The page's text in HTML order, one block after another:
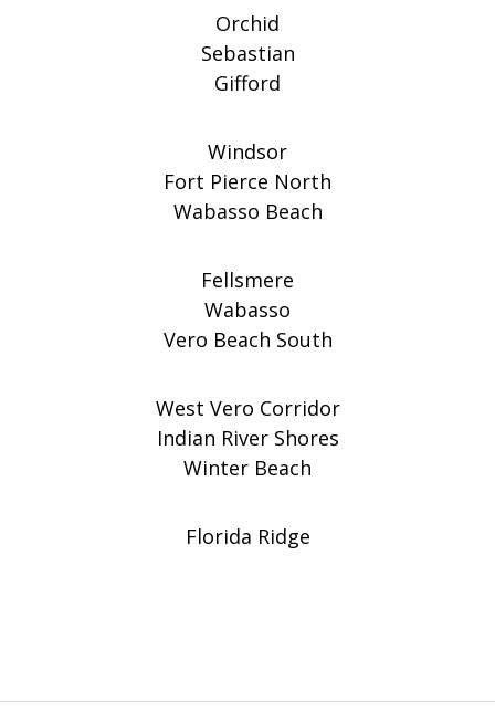
Orchid
Sebastian
Gifford
Windsor
Fort Pierce North
Wabasso Beach
Fellsmere
Wabasso
Vero Beach South
West Vero Corridor
Indian River Shores
Winter Beach
Florida Ridge